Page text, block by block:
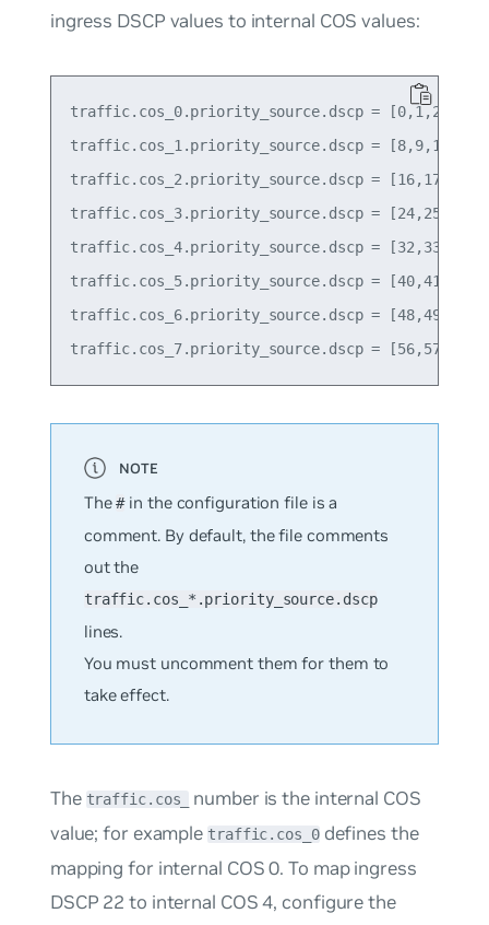
ingress DSCP values to internal COS values:
traffic.cos_0.priority_source.dscp =
traffic.cos_1.priority_source.dscp =
traffic.cos_2.priority_source.dscp =
traffic.cos_3.priority_source.dscp =
traffic.cos_4.priority_source.dscp =
traffic.cos_5.priority_source.dscp =
traffic.cos_6.priority_source.dscp =
The#in the configuration file is a
comment. By default, the file comments
out the
traffic.cos_*.priority_source.dscp
lines.
You must uncomment them for them to
take effect.
The traffic.cos_
number is the internal COS
value; for example traffic.cos_0defines the
mapping for internal COS 0. To map ingress
DSCP 22 to internal COS 4, configure the